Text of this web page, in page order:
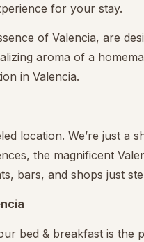
for your stay.
of Valencia, are
aroma of a
in Valencia.
location. We’re just a
the magnificent
bars, and shops just
bed & breakfast is